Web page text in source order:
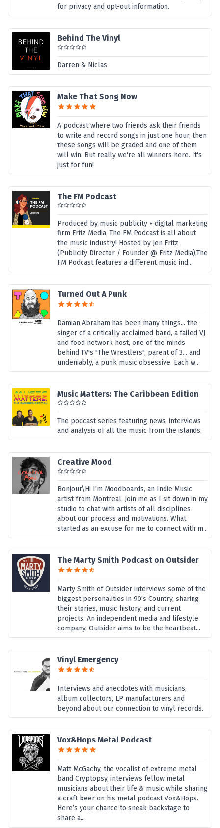
for privacy and opt-out information.
Behind The Vinyl
Darren & Niclas
Make That Song Now
A podcast where two friends ask their friends
to write and record songs in just one hour, then
these songs will be graded and one of them
will win. But really we're all winners here. It's
just for fun!
The FM Podcast
Produced by music publicity + digital marketing
firm Fritz Media, The FM Podcast is all about
the music industry! Hosted by Jen Fritz
(Publicity Director / Founder @ Fritz Media),The
FM Podcast features a different music ind...
Turned Out A Punk
Damian Abraham has been many things... the
singer of a critically acclaimed band, a failed VJ
and food network host, one of the minds
behind TV's "The Wrestlers", parent of 3... and
undeniably, a punk music obsessive. Each w...
Music Matters: The Caribbean Edition
The podcast series featuring news, interviews
and analysis of all the music from the islands.
Creative Mood
Bonjour\Hi I'm Moodboards, an Indie Music
artist from Montreal. Join me as I sit down in my
studio to chat with artists of all disciplines
about our process and motivations. What
started as an excuse for me to connect with m...
The Marty Smith Podcast on Outsider
Marty Smith of Outsider interviews some of the
biggest personalities in 90's Country, sharing
their stories, music history, and current
projects. An independent media and lifestyle
company, Outsider aims to be the heartbeat...
Vinyl Emergency
Interviews and anecdotes with musicians,
album collectors, LP manufacturers and
beyond about our connection to vinyl records.
Vox&Hops Metal Podcast
Matt McGachy, the vocalist of extreme metal
band Cryptopsy, interviews fellow metal
musicians about their life & music while sharing
a craft beer on his metal podcast Vox&Hops.
Here’s your chance to sneak backstage to
share a...